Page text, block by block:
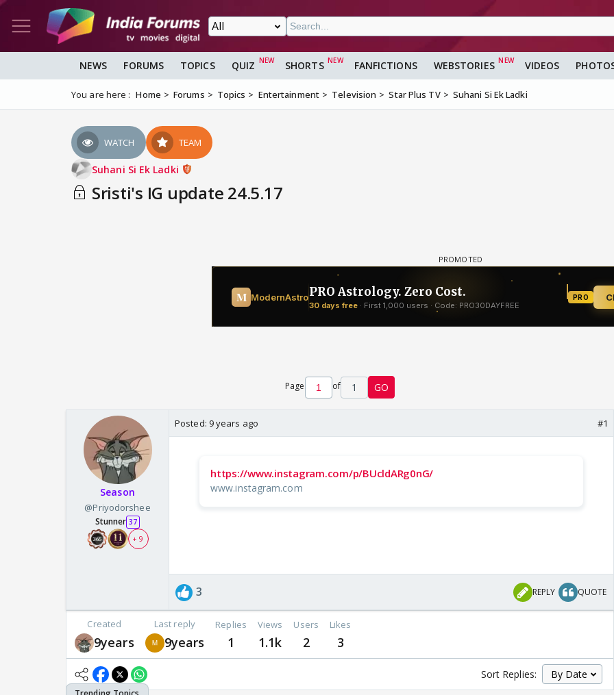
NEWS FORUMS TOPICS QUIZ SHORTS FANFICTIONS WEBSTORIES VIDEOS
You are here : Home Forums Topics Entertainment Television Star Plus TV Suhani Si Ek Ladki
WATCH TEAM
Suhani Si Ek Ladki
Sristi's IG update 24.5.17
Page of 1 GO
Season
@Priyodorshee
Stunner 37
+ 9
Posted: 9 years ago #1
https://www.instagram.com/p/BUcldARg0nG/
www.instagram.com
3 REPLY QUOTE
Created
9years
Last reply
9years
Replies
1
Views
1.1k
Users
2
Likes
3
Sort Replies: